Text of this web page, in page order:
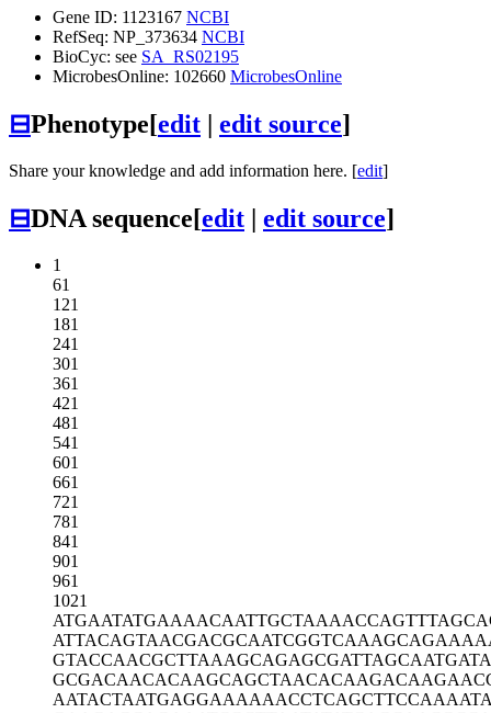
Gene ID: 1123167 NCBI
RefSeq: NP_373634 NCBI
BioCyc: see SA_RS02195
MicrobesOnline: 102660 MicrobesOnline
⊟Phenotype[edit | edit source]
Share your knowledge and add information here. [edit]
⊟DNA sequence[edit | edit source]
1
61
121
181
241
301
361
421
481
541
601
661
721
781
841
901
961
1021
ATGAATATGAAAACAATTGCTAAAACCAGT
ATTACAGTAACGACGCAATCGGTCAAAGCA
GTACCAACGCTTAAAGCAGAGCGATTAGCA
GCGACAACACAAGCAGCTAACACAAGACAA
AATACTAATGAGGAAAAAACCTCAGCTTCC